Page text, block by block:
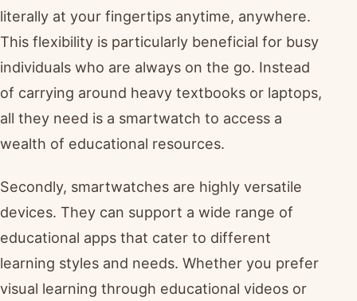
literally at your fingertips anytime, anywhere.
This flexibility is particularly beneficial for busy
individuals who are always on the go. Instead
of carrying around heavy textbooks or laptops,
all they need is a smartwatch to access a
wealth of educational resources.
Secondly, smartwatches are highly versatile
devices. They can support a wide range of
educational apps that cater to different
learning styles and needs. Whether you prefer
visual learning through educational videos or